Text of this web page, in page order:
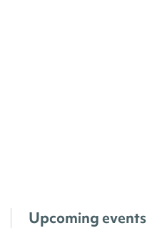
Upcoming events